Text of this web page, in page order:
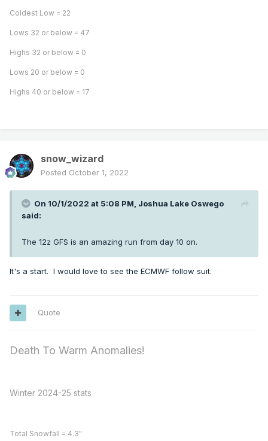
Coldest Low = 22
Lows 32 or below = 47
Highs 32 or below = 0
Lows 20 or below = 0
Highs 40 or below = 17
snow_wizard
Posted October 1, 2022
On 10/1/2022 at 5:08 PM, Joshua Lake Oswego
said:
The 12z GFS is an amazing run from day 10 on.
It's a start. I would love to see the ECMWF follow suit.
Quote
Death To Warm Anomalies!
Winter 2024-25 stats
Total Snowfall = 4.3"